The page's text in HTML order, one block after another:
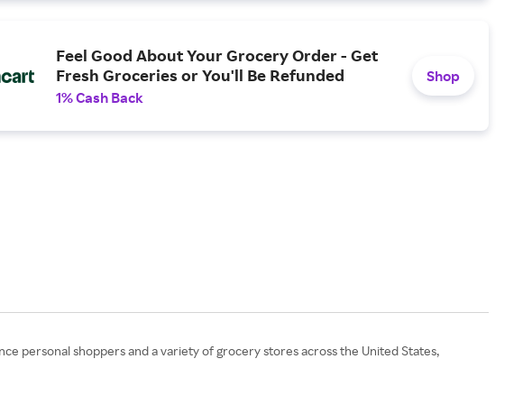
Feel Good About Your Grocery Order - Get
Fresh Groceries or You'll Be Refunded
1% Cash Back
Shop
personal shoppers and a variety of grocery stores across the United States,